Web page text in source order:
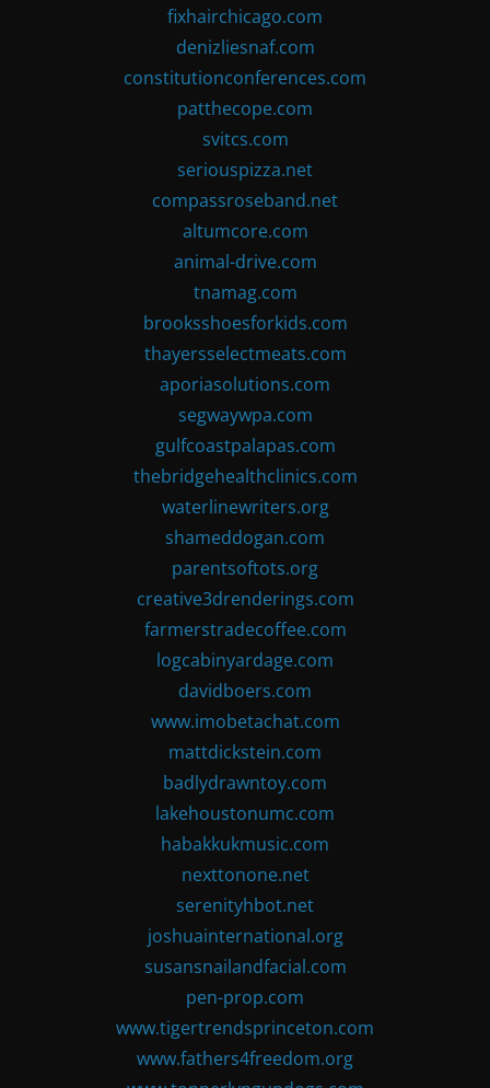
fixhairchicago.com
denizliesnaf.com
constitutionconferences.com
patthecope.com
svitcs.com
seriouspizza.net
compassroseband.net
altumcore.com
animal-drive.com
tnamag.com
brooksshoesforkids.com
thayersselectmeats.com
aporiasolutions.com
segwaywpa.com
gulfcoastpalapas.com
thebridgehealthclinics.com
waterlinewriters.org
shameddogan.com
parentsoftots.org
creative3drenderings.com
farmerstradecoffee.com
logcabinyardage.com
davidboers.com
www.imobetachat.com
mattdickstein.com
badlydrawntoy.com
lakehoustonumc.com
habakkukmusic.com
nexttonone.net
serenityhbot.net
joshuainternational.org
susansnailandfacial.com
pen-prop.com
www.tigertrendsprinceton.com
www.fathers4freedom.org